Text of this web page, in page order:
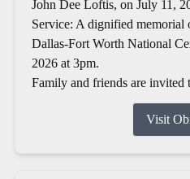
John Dee Loftis, on July 11,
Service: A dignified
Dallas-Fort Worth National
2026 at 3pm.
Family and friends are invited
Visit